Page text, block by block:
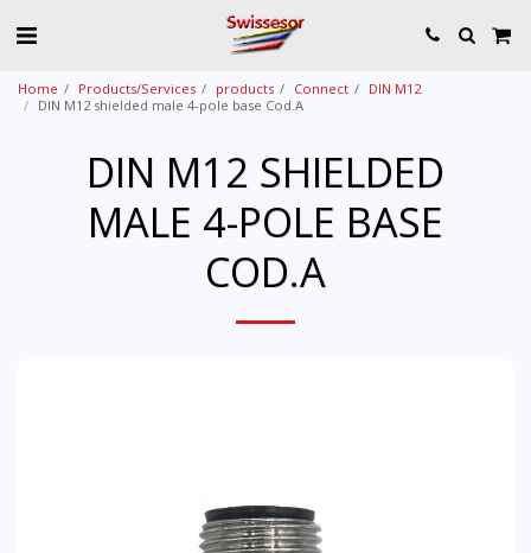
Home Products/Services products Connect
DIN M12
DIN M12 shielded male 4-pole base Cod.A
DIN M12 SHIELDED
MALE 4-POLE BASE
COD.A